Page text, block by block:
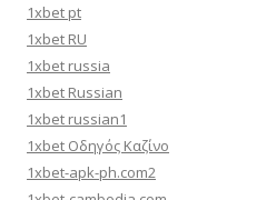
1xbet pt
1xbet RU
1xbet russia
1xbet Russian
1xbet russian1
1xbet Οδηγός Καζίνο
1xbet-apk-ph.com2